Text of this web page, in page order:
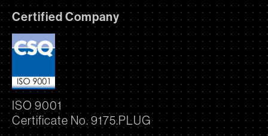
Certified Company
ISO 9001
Certificate No. 9175.PLUG